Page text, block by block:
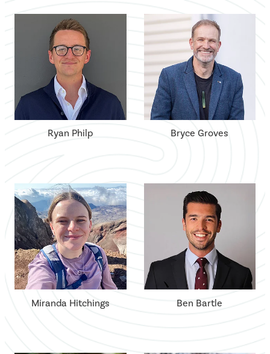
Ryan Philp Bryce Groves
Miranda Hitchings Ben Bartle